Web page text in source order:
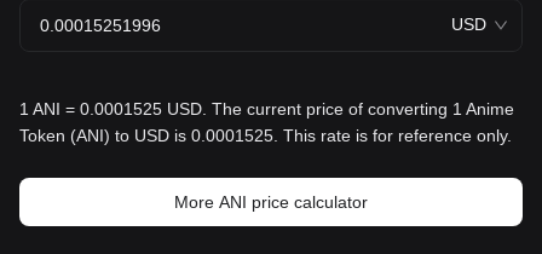
USD
1 ANI = 0.0001525 USD. The current price of converting 1 Anime
Token (ANI) to USD is 0.0001525. This rate is for reference only.
More ANI price calculator